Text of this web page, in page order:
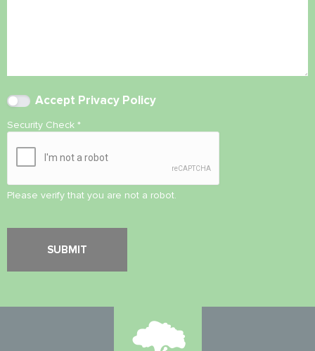
Accept Privacy Policy
Security Check *
Please verify that you are not a robot.